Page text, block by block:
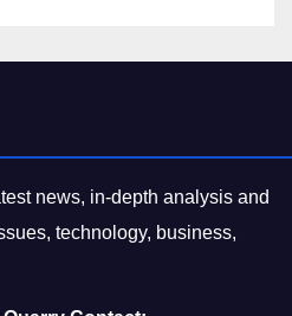
news, in-depth analysis and
technology, business,